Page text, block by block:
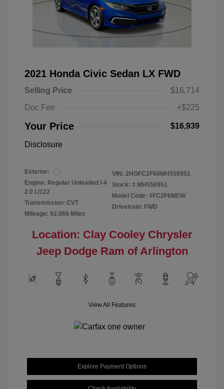
2021 Honda Civic Sedan LX FWD
Selling Price
$16,714
Doc Fee
+$225
Your Price $16,939
Disclosure
Exterior:
Engine: Regular Unleaded I-4
2.0 L/122
Transmission: CVT
Mileage: 92,066 Miles
VIN: 2HGFC2F68MH558951
Stock: # MH558951
Model Code: #FC2F6MEW
Drivetrain: FWD
Location: Clay Cooley Chrysler
Jeep Dodge Ram of Arlington
View All Features
Explore Payment Options